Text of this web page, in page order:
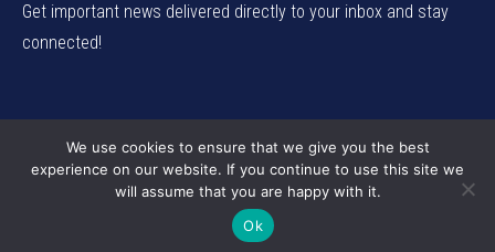
Get important news delivered directly to your inbox and stay
connected!
© Western Insight 2024
We use cookies to ensure that we give you the best
experience on our website. If you continue to use this site we
will assume that you are happy with it.
Ok